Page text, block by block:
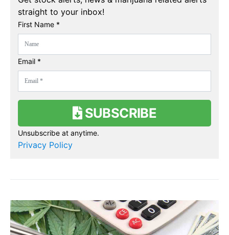
straight to your inbox!
First Name *
Email *
SUBSCRIBE
Unsubscribe at anytime.
Privacy Policy